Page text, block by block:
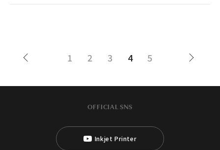
1 2 3 4 5
OFFICIAL SNS
Inkjet Printer